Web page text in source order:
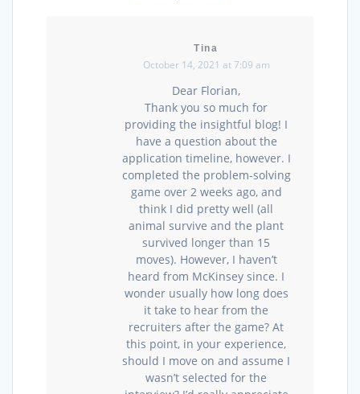
Tina
October 14, 2021 at 7:09 am
Dear Florian,
Thank you so much for
providing the insightful blog! I
have a question about the
application timeline, however. I
completed the problem-solving
game over 2 weeks ago, and
think I did pretty well (all
animal survive and the plant
survived longer than 15
moves). However, I haven’t
heard from McKinsey since. I
wonder usually how long does
it take to hear from the
recruiters after the game? At
this point, in your experience,
should I move on and assume I
wasn’t selected for the